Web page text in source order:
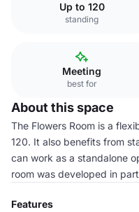
Up to 120
standing
Meeting
best for
About this space
The Flowers Room is a
120. It also benefits from
can work as a standalone
room was developed in
Features